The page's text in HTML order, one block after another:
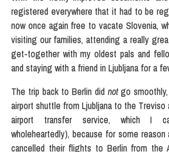
registered everywhere that it had to be
now once again free to vacate Slovenia,
visiting our families, attending a really
get-together with my oldest pals and
and staying with a friend in Ljubljana for a
The trip back to Berlin did notgo smoothly,
airport shuttle from Ljubljana to the Treviso
airport transfer service, which I
wholeheartedly), because for some
cancelled their flights to Berlin from the